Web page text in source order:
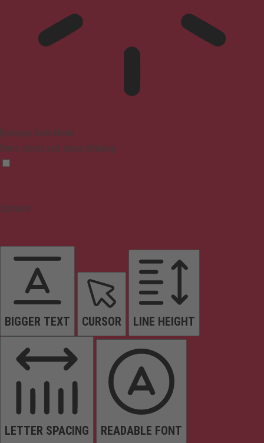
Epilepsy Safe Mode
Dims colors and stops blinking
Content
BIGGER TEXT CURSOR LINE HEIGHT
LETTER SPACING READABLE FONT